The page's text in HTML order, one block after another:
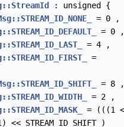
: unsigned {
= 0 ,
= 0 ,
= 4 ,
=
= 8 ,
= 2 ,
= (((1
<< STREAM_ID_SHIFT_)